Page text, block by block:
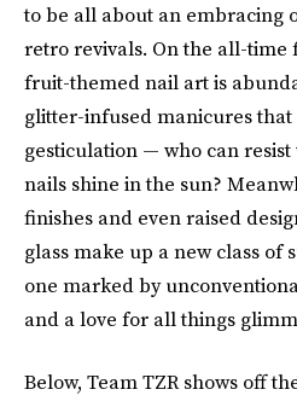
to be all about an embracing
retro revivals. On the all-
fruit-themed nail art is
glitter-infused manicures
gesticulation — who can
nails shine in the sun?
finishes and even raised
glass make up a new class
one marked by
and a love for all things
Below, Team TZR shows off